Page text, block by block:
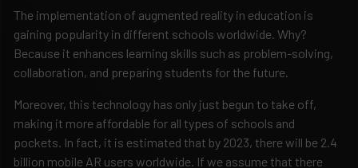
The implementation of augmented reality in education is
gaining popularity in different schools worldwide. Why?
Because it enhances learning skills such as problem-solving,
collaboration, and preparing students for the future.
Moreover, this technology has only just begun to take off,
making it more affordable for all types of schools and
pockets. In fact, it is estimated that by 2023, there will be 2.4
billion mobile AR users worldwide. If we assume that there